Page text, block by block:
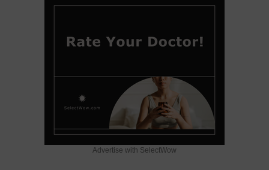
Advertise with SelectWow